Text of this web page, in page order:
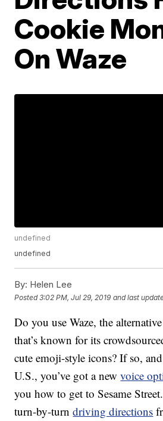
Cookie
On Waze
undefined
undefined
By: Helen Lee
Posted3:02 PM, Jul 29, 2019 and last
Do you use Waze, the
that’s known for its
cute emoji-style icons? If so,
U.S., you’ve got a newvoice
you how to get to Sesame
turn-by-turndriving directions